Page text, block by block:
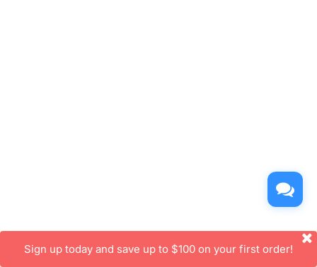
Sign up today and save up to $100 on your first order!